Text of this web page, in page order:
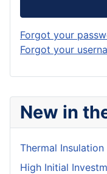
New in
Thermal Insulation
High Initial
Forgot your
Forgot your